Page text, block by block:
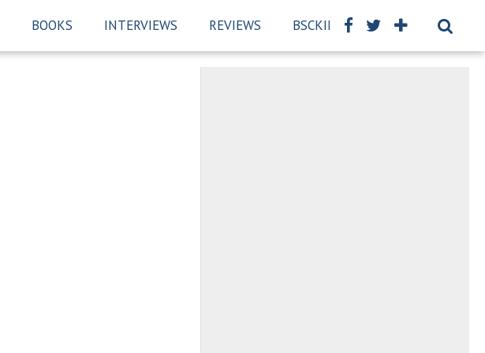
BOOKS INTERVIEWS REVIEWS BSCKIDS TEAM PRIVACY